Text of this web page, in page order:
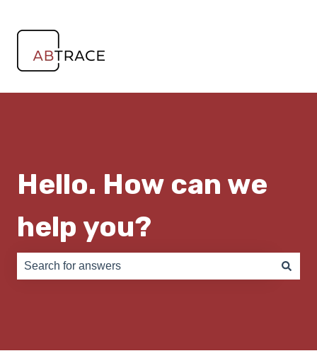
Hello. How can we
help you?